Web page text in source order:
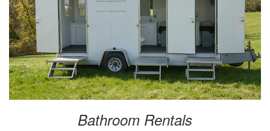
Bathroom Rentals